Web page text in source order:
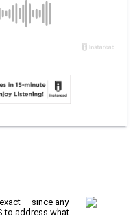
— since any
to address what